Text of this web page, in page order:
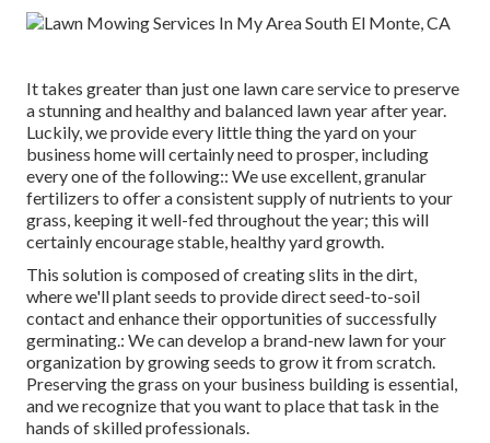
It takes greater than just one lawn care service to preserve
a stunning and healthy and balanced lawn year after year.
Luckily, we provide every little thing the yard on your
business home will certainly need to prosper, including
every one of the following:: We use excellent, granular
fertilizers to offer a consistent supply of nutrients to your
grass, keeping it well-fed throughout the year; this will
certainly encourage stable, healthy yard growth.
This solution is composed of creating slits in the dirt,
where we'll plant seeds to provide direct seed-to-soil
contact and enhance their opportunities of successfully
germinating.: We can develop a brand-new lawn for your
organization by growing seeds to grow it from scratch.
Preserving the grass on your business building is essential,
and we recognize that you want to place that task in the
hands of skilled professionals.